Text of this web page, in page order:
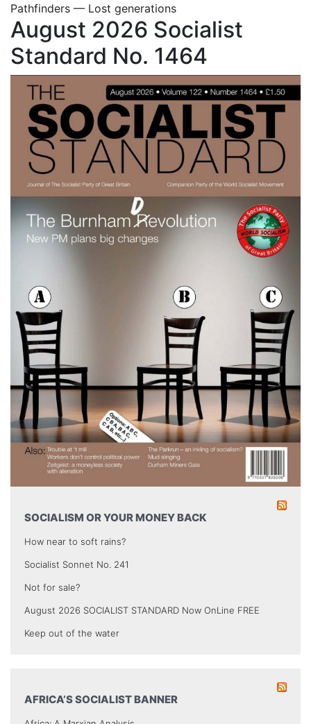
Pathfinders — Lost generations
August 2026 Socialist
Standard No. 1464
SOCIALISM OR YOUR MONEY BACK
How near to soft rains?
Socialist Sonnet No. 241
Not for sale?
August 2026 SOCIALIST STANDARD Now OnLine FREE
Keep out of the water
AFRICA’S SOCIALIST BANNER